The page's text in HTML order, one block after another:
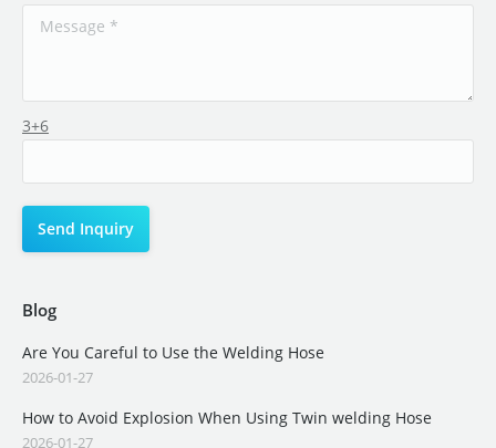
3+6
Blog
Are You Careful to Use the Welding Hose
2026-01-27
How to Avoid Explosion When Using Twin welding Hose
2026-01-27